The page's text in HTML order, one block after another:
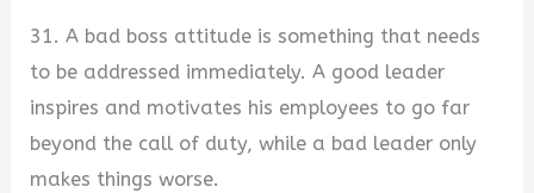
31. A bad boss attitude is something that needs
to be addressed immediately. A good leader
inspires and motivates his employees to go far
beyond the call of duty, while a bad leader only
makes things worse.